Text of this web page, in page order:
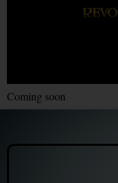
Coming soon